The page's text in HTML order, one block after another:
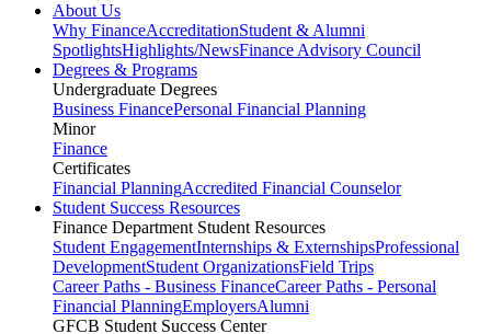
About Us
Why FinanceAccreditationStudent & Alumni
SpotlightsHighlights/NewsFinance Advisory Council
Degrees & Programs
Undergraduate Degrees
Business FinancePersonal Financial Planning
Minor
Finance
Certificates
Financial PlanningAccredited Financial Counselor
Student Success Resources
Finance Department Student Resources
Student EngagementInternships & ExternshipsProfessional
DevelopmentStudent OrganizationsField Trips
Career Paths - Business FinanceCareer Paths - Personal
Financial PlanningEmployersAlumni
GFCB Student Success Center